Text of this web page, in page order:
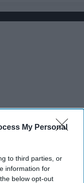
My Personal
to third parties, or
information for
below opt-out